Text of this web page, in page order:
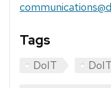
Tags
DoIT